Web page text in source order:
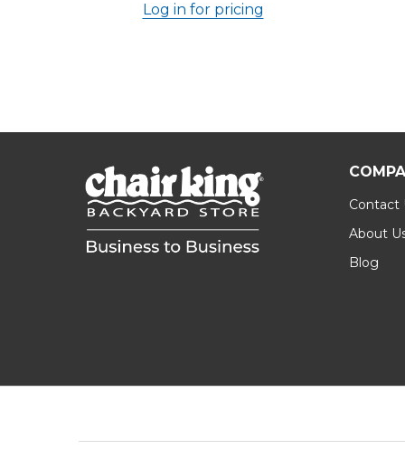
Log in for pricing
Contact
About
Blog